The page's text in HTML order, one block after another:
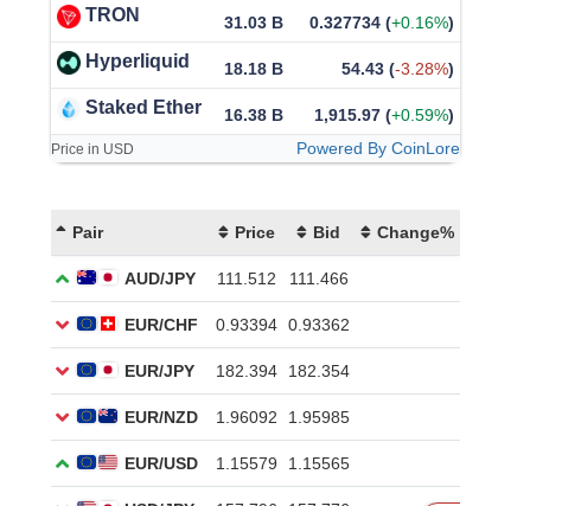
TRON 31.03 B 0.327734 (+0.16%)
Hyperliquid 18.18 B 54.43 (-3.28%)
Staked Ether 16.38 B 1,915.97 (+0.59%)
Price in USD Powered By CoinLore